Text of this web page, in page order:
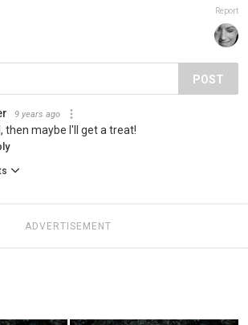
Report
POST
9 years ago
then maybe I'll get a treat!
ADVERTISEMENT